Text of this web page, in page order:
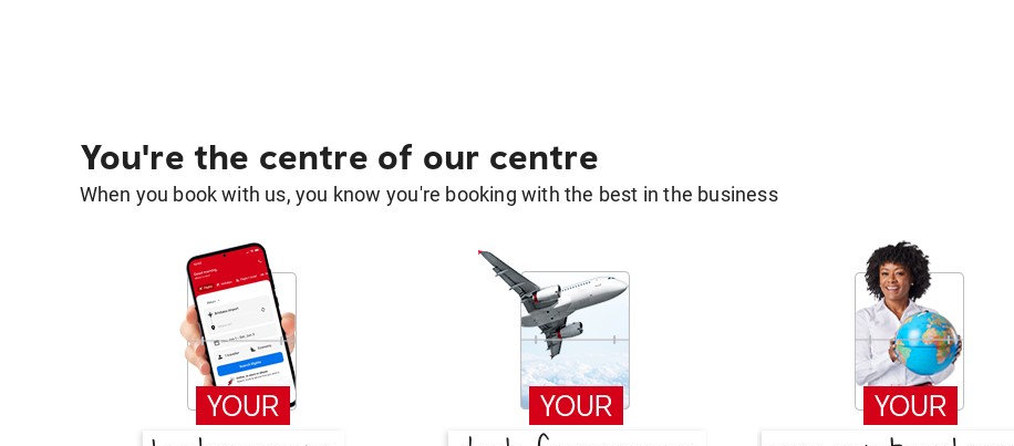
You're the centre of our centre
When you book with us, you know you're booking with the best in the business